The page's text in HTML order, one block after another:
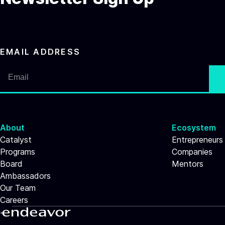
EMAIL ADDRESS
About
Catalyst
Programs
Board
Ambassadors
Our Team
Careers
Ecosystem
Entrepreneurs
Companies
Mentors